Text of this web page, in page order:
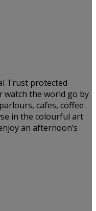
Trust protected
watch the world go by
cafes, coffee
in the colourful art
an afternoon’s